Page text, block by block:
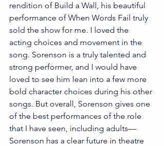
rendition of Build a Wall, his beautiful
performance of When Words Fail truly
sold the show for me. I loved the
acting choices and movement in the
song. Sorenson is a truly talented and
strong performer, and I would have
loved to see him lean into a few more
bold character choices during his other
songs. But overall, Sorenson gives one
of the best performances of the role
that I have seen, including adults—
Sorenson has a clear future in theatre